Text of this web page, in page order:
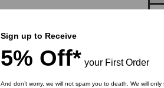
Sign up to Receive
5% Off* your First Order
And don’t worry, we will not spam you to death. We will